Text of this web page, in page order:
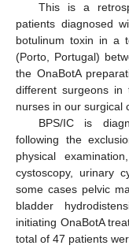
This is a
patients diagnosed
botulinum toxin in a
(Porto, Portugal)
the OnaBotA
different surgeons in
nurses in our surgical
BPS/IC is
following the
physical
cystoscopy, urinary
some cases pelvic
bladder
initiating OnaBotA
total of 47 patients